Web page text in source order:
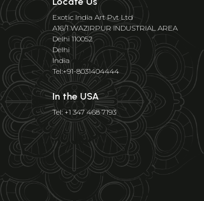
Exotic India Art Pvt Ltd
A16/1 WAZIRPUR INDUSTRIAL AREA
Delhi 110052
Delhi
India
Tel:+91-8031404444
In the USA
Tel: +1 347 468 7193